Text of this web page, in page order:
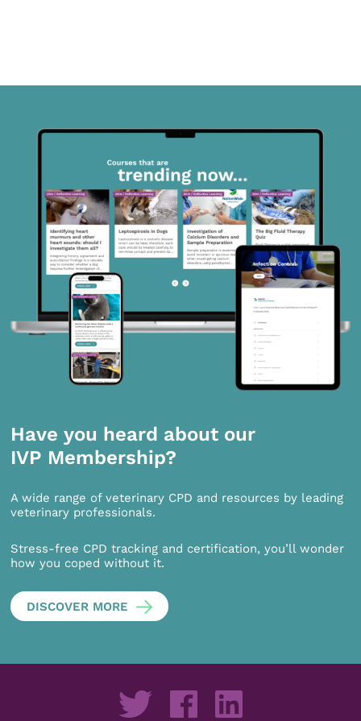
Have you heard about our
IVP Membership?
A wide range of veterinary CPD and resources by leading
veterinary professionals.
Stress-free CPD tracking and certification, you’ll wonder
how you coped without it.
DISCOVER MORE